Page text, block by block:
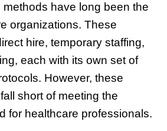
methods have long been the
organizations. These
hire, temporary staffing,
each with its own set of
However, these
short of meeting the
for healthcare professionals.